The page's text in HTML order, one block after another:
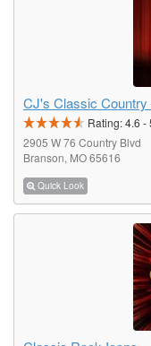
CJ's Classic Country
Rating:4.6 -
2905 W 76 Country Blvd
Branson, MO 65616
Quick Look